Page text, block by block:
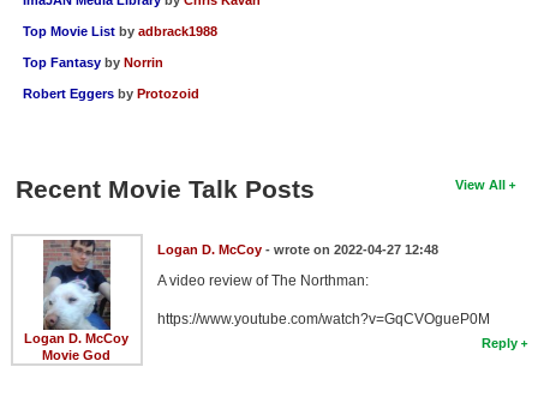
Top Movie List by adbrack1988
Top Fantasy by Norrin
Robert Eggers by Protozoid
View All
Recent Movie Talk Posts
Logan D. McCoy
Movie God
Logan D. McCoy- wrote on 2022-04-27 12:48
A video review of The Northman:
https://www.youtube.com/watch?v=GqCVOgueP0M
Reply